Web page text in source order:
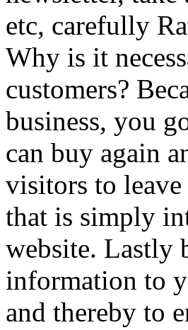
etc, carefully
Why is it
customers?
business, you
can buy again
visitors to
that is simply
website. Lastly
information to
and thereby to